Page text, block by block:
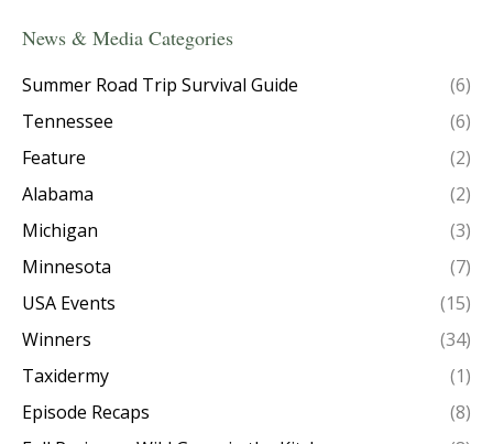
News & Media Categories
Summer Road Trip Survival Guide
(6)
Tennessee
(6)
Feature
(2)
Alabama
(2)
Michigan
(3)
Minnesota
(7)
USA Events
(15)
Winners
(34)
Taxidermy
(1)
Episode Recaps
(8)